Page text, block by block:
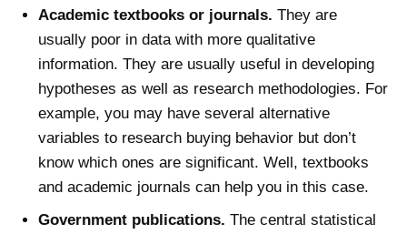
Academic textbooks or journals. They are
usually poor in data with more qualitative
information. They are usually useful in developing
hypotheses as well as research methodologies. For
example, you may have several alternative
variables to research buying behavior but don’t
know which ones are significant. Well, textbooks
and academic journals can help you in this case.
Government publications. The central statistical